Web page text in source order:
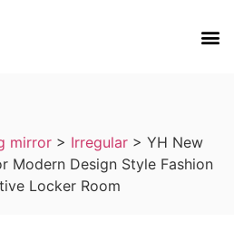
mirror > Irregular > YH New
Modern Design Style Fashion
Locker Room